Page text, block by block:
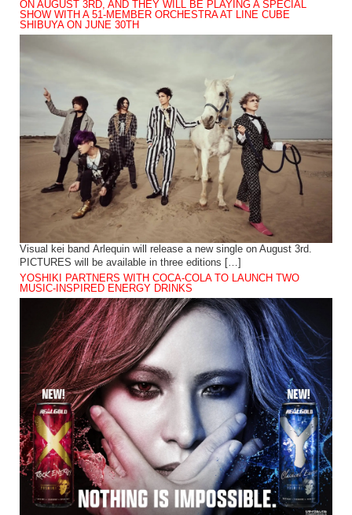
ON AUGUST 3RD, AND THEY WILL BE PLAYING A SPECIAL
SHOW WITH A 51-MEMBER ORCHESTRA AT LINE CUBE
SHIBUYA ON JUNE 30TH
Visual kei band Arlequin will release a new single on August 3rd.
PICTURES will be available in three editions […]
YOSHIKI PARTNERS WITH COCA-COLA TO LAUNCH TWO
MUSIC-INSPIRED ENERGY DRINKS